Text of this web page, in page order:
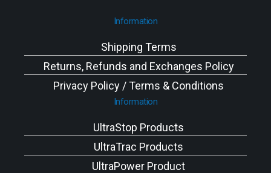
Information
Shipping Terms
Returns, Refunds and Exchanges Policy
Privacy Policy / Terms & Conditions
Information
UltraStop Products
UltraTrac Products
UltraPower Product